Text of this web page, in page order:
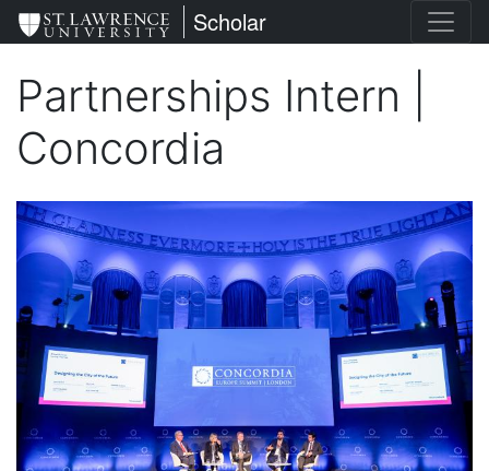
Skip
to
content
St. Lawrence University
Scholar
Partnerships Intern |
Concordia